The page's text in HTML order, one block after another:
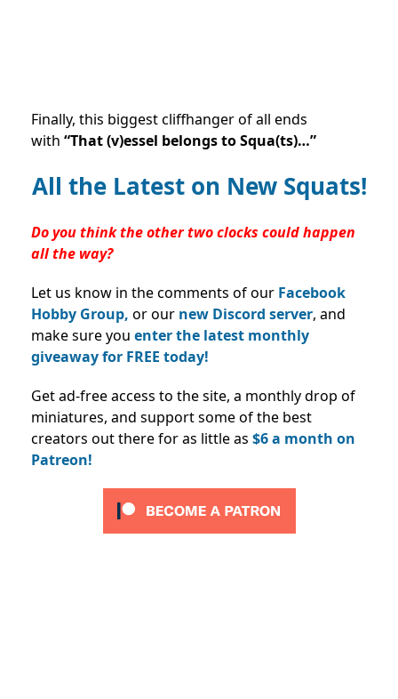
Finally, this biggest cliffhanger of all ends
with “That (v)essel belongs to Squa(ts)…”
All the Latest on New Squats!
Do you think the other two clocks could happen
all the way?
Let us know in the comments of our Facebook
Hobby Group, or our new Discord server, and
make sure you enter the latest monthly
giveaway for FREE today!
Get ad-free access to the site, a monthly drop of
miniatures, and support some of the best
creators out there for as little as $6 a month on
Patreon!